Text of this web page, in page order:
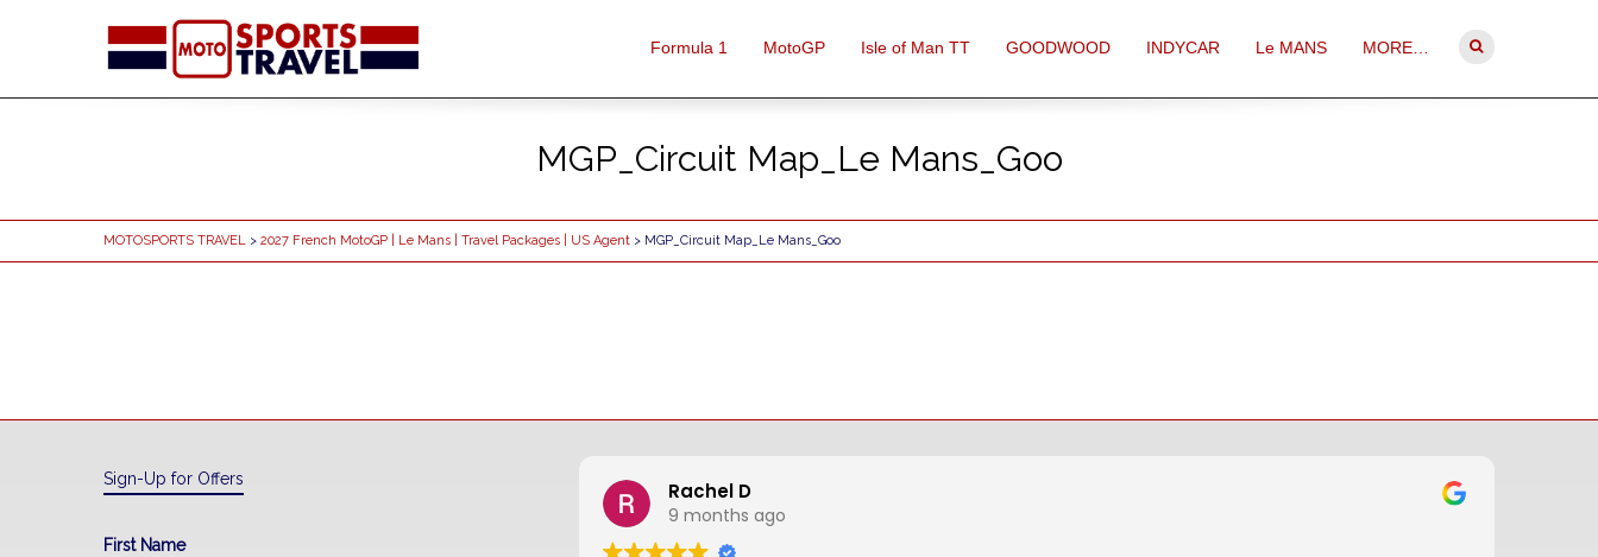
Formula 1 MotoGP Isle of Man TT GOODWOOD INDYCAR Le MANS MORE…
MGP_Circuit Map_Le Mans_Goo
MOTOSPORTS TRAVEL > 2027 French MotoGP | Le Mans | Travel Packages | US Agent > MGP_Circuit Map_Le Mans_Goo
Sign-Up for Offers
First Name
Rachel D
9 months ago